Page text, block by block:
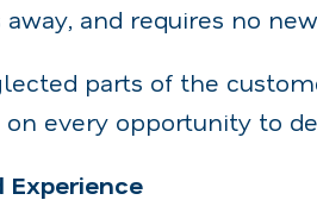
and requires no
parts of the
on every opportunity to
Experience